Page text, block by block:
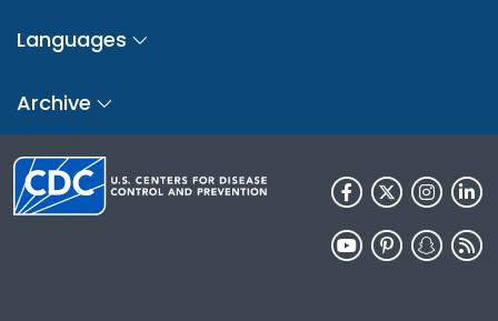
Languages
Archive